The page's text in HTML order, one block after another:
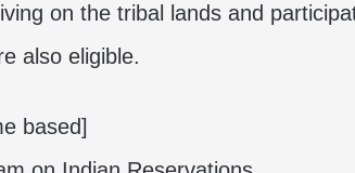
on the tribal lands and
also eligible.
based]